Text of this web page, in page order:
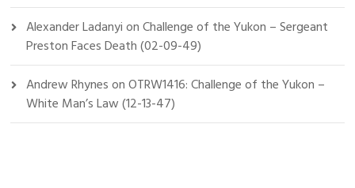
Alexander LadanyionChallenge of the Yukon – Sergeant
Preston Faces Death (02-09-49)
Andrew RhynesonOTRW1416: Challenge of the Yukon –
White Man’s Law (12-13-47)